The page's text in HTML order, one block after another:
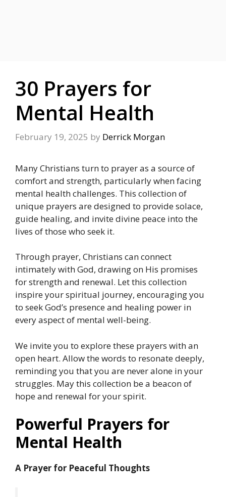
30 Prayers for
Mental Health
February 19, 2025 by Derrick Morgan
Many Christians turn to prayer as a source of
comfort and strength, particularly when facing
mental health challenges. This collection of
unique prayers are designed to provide solace,
guide healing, and invite divine peace into the
lives of those who seek it.
Through prayer, Christians can connect
intimately with God, drawing on His promises
for strength and renewal. Let this collection
inspire your spiritual journey, encouraging you
to seek God’s presence and healing power in
every aspect of mental well-being.
We invite you to explore these prayers with an
open heart. Allow the words to resonate deeply,
reminding you that you are never alone in your
struggles. May this collection be a beacon of
hope and renewal for your spirit.
Powerful Prayers for
Mental Health
A Prayer for Peaceful Thoughts